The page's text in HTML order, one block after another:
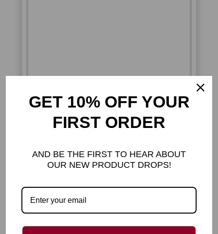
GOTH & ALTERNATIVE
MYSTERIOUS, AND
UNFORGETTABLE
Embrace your inner mystery with our
GET 10% OFF YOUR
FIRST ORDER
AND BE THE FIRST TO HEAR ABOUT
OUR NEW PRODUCT DROPS!